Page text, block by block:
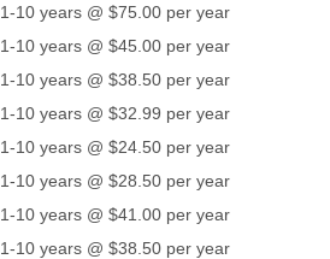
1-10 years @ $75.00 per year
1-10 years @ $45.00 per year
1-10 years @ $38.50 per year
1-10 years @ $32.99 per year
1-10 years @ $24.50 per year
1-10 years @ $28.50 per year
1-10 years @ $41.00 per year
1-10 years @ $38.50 per year